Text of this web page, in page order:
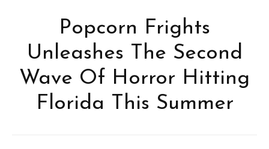
Popcorn Frights
Unleashes The Second
Wave Of Horror Hitting
Florida This Summer